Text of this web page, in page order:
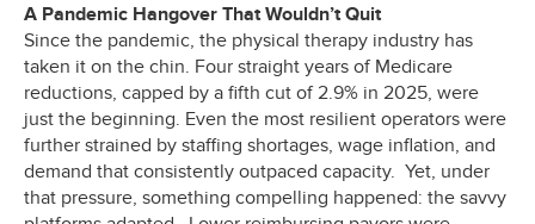
A Pandemic Hangover That Wouldn’t Quit
Since the pandemic, the physical therapy industry has
taken it on the chin. Four straight years of Medicare
reductions, capped by a fifth cut of 2.9% in 2025, were
just the beginning. Even the most resilient operators were
further strained by staffing shortages, wage inflation, and
demand that consistently outpaced capacity. Yet, under
that pressure, something compelling happened: the savvy